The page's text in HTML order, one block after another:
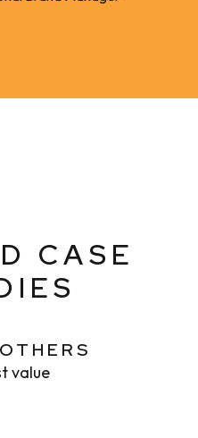
CASE
value